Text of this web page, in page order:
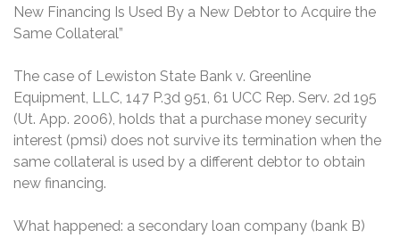
New Financing Is Used By a New Debtor to Acquire the
Same Collateral”
The case of Lewiston State Bank v. Greenline
Equipment, LLC, 147 P.3d 951, 61 UCC Rep. Serv. 2d 195
(Ut. App. 2006), holds that a purchase money security
interest (pmsi) does not survive its termination when the
same collateral is used by a different debtor to obtain
new financing.
What happened: a secondary loan company (bank B)